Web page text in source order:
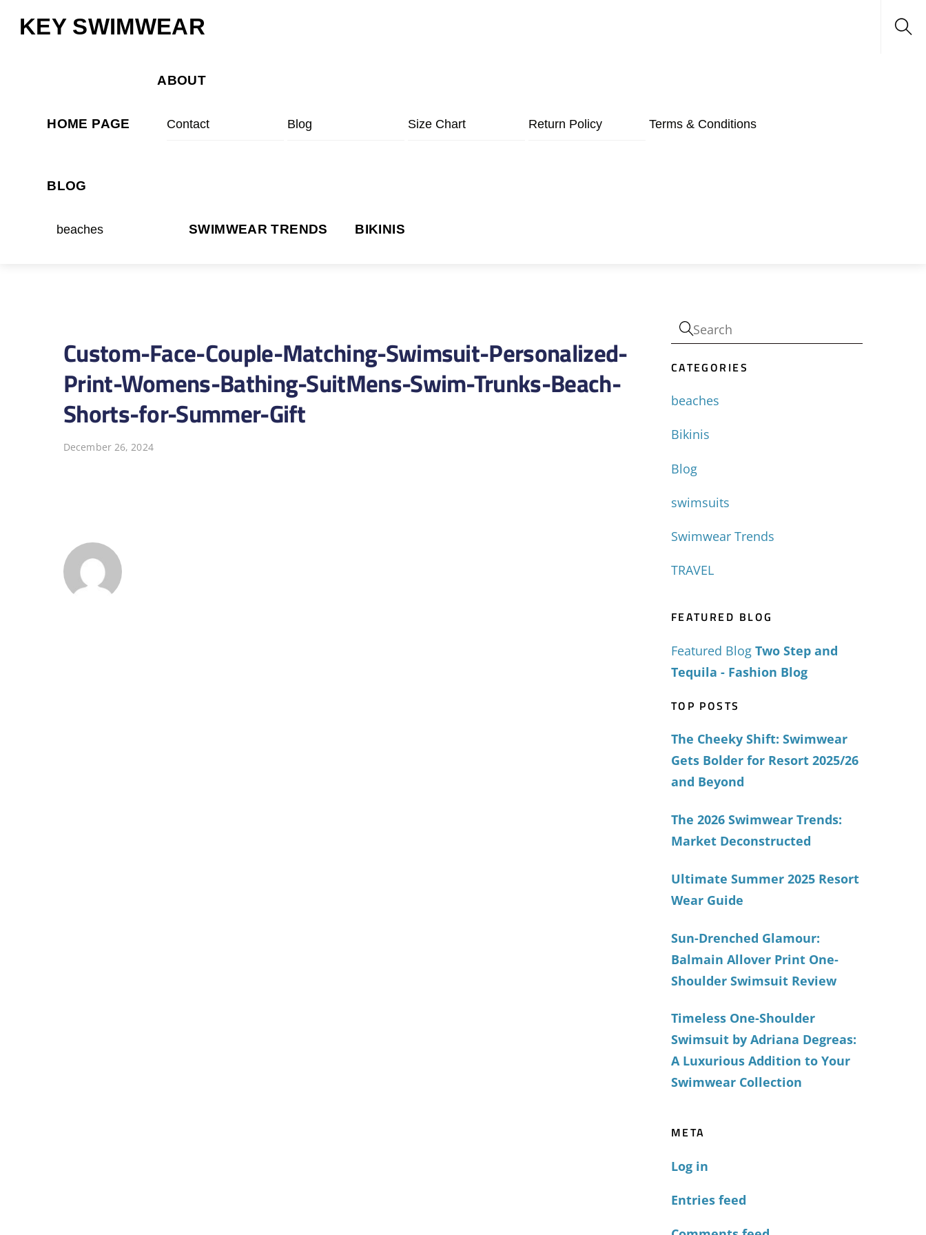
KEY SWIMWEAR
HOME PAGE
ABOUT
Contact Blog Size Chart Return Policy Terms & Conditions
BLOG
beaches SWIMWEAR TRENDS BIKINIS
Custom-Face-Couple-Matching-Swimsuit-Personalized-
Print-Womens-Bathing-SuitMens-Swim-Trunks-Beach-
Shorts-for-Summer-Gift
December 26, 2024
CATEGORIES
beaches
Bikinis
Blog
swimsuits
Swimwear Trends
TRAVEL
FEATURED BLOG
Featured Blog Two Step and
Tequila - Fashion Blog
TOP POSTS
The Cheeky Shift: Swimwear
Gets Bolder for Resort 2025/26
and Beyond
The 2026 Swimwear Trends:
Market Deconstructed
Ultimate Summer 2025 Resort
Wear Guide
Sun-Drenched Glamour:
Balmain Allover Print One-
Shoulder Swimsuit Review
Timeless One-Shoulder
Swimsuit by Adriana Degreas:
A Luxurious Addition to Your
Swimwear Collection
META
Log in
Entries feed